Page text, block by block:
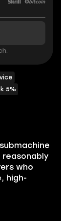
reasonably
who
high-
5%